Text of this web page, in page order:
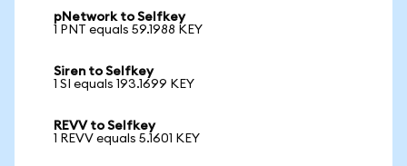
pNetwork to Selfkey
1 PNT equals 59.1988 KEY
Siren to Selfkey
1 SI equals 193.1699 KEY
REVV to Selfkey
1 REVV equals 5.1601 KEY